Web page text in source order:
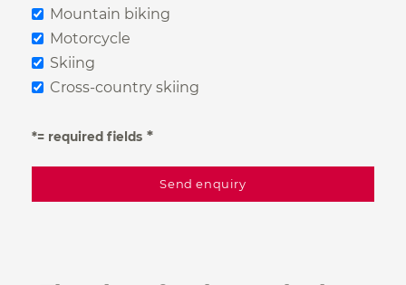
Mountain biking
Motorcycle
Skiing
Cross-country skiing
*= required fields